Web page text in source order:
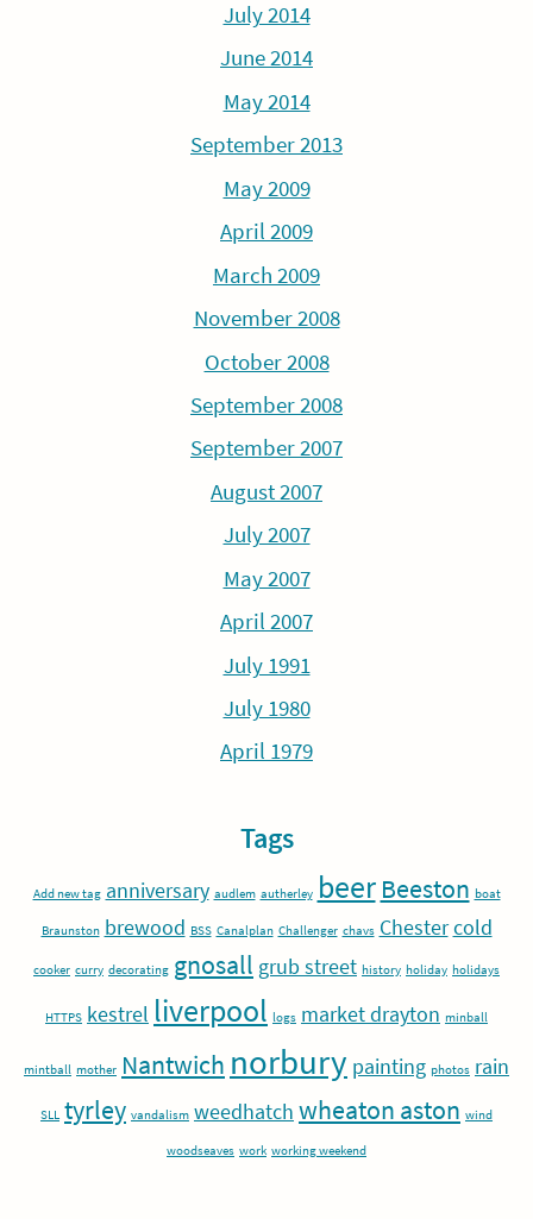
July 2014
June 2014
May 2014
September 2013
May 2009
April 2009
March 2009
November 2008
October 2008
September 2008
September 2007
August 2007
July 2007
May 2007
April 2007
July 1991
July 1980
April 1979
Tags
Add new tag anniversary audlem autherley beer Beeston boat
Braunston brewood BSS Canalplan Challenger chavs Chester cold
cooker curry decorating gnosall grub street history holiday holidays
HTTPS kestrel liverpool logs market drayton minball
mintball mother Nantwich norbury painting photos rain
SLL tyrley vandalism weedhatch wheaton aston wind
woodseaves work working weekend